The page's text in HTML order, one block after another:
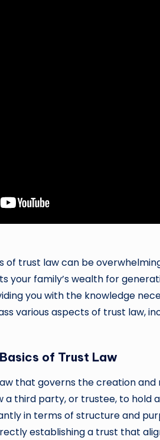
of trust law can be
family’s wealth for
you with the knowledge
various aspects of trust law,
of Trust Law
that governs the creation
third party, or trustee, to hold
in terms of structure and
establishing a trust that